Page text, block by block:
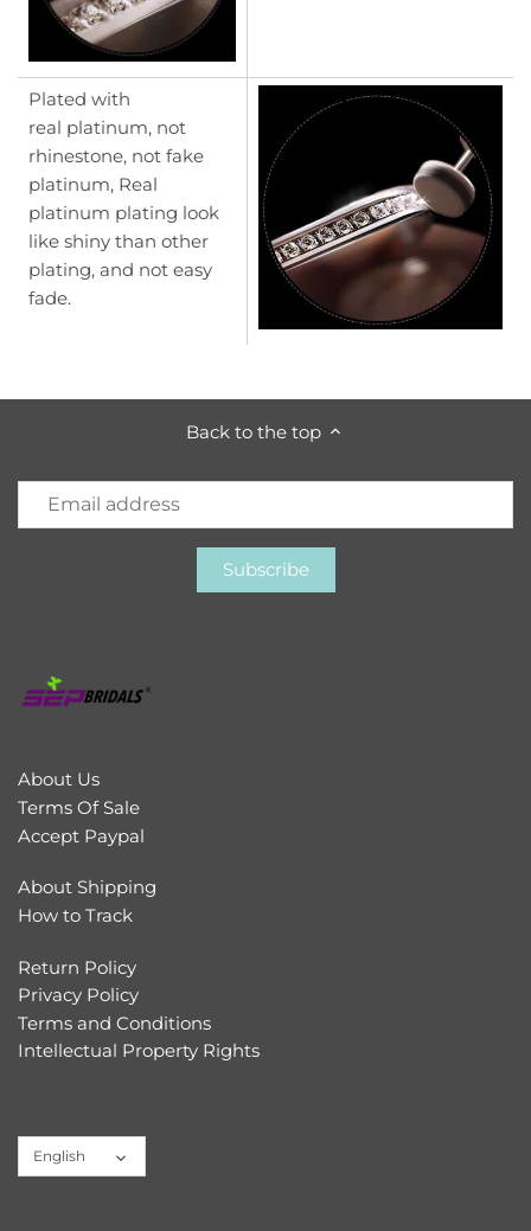
Plated with
real platinum, not
rhinestone, not fake
platinum, Real
platinum plating look
like shiny than other
plating, and not easy
fade.
Back to the top
About Us
Terms Of Sale
Accept Paypal
About Shipping
How to Track
Return Policy
Privacy Policy
Terms and Conditions
Intellectual Property Rights
Language
English